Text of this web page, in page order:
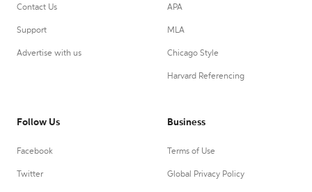
Contact Us
Support
Advertise with us
APA
MLA
Chicago Style
Harvard Referencing
Follow Us
Facebook
Twitter
Business
Terms of Use
Global Privacy Policy